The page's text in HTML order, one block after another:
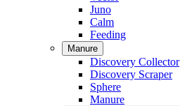
Juno
Calm
Feeding
Manure
Discovery Collector
Discovery Scraper
Sphere
Manure